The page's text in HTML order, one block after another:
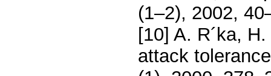
(1–2), 2002,
[10] A. R´ka,
attack